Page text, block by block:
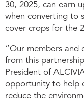
30, 2025, can earn
when converting to
cover crops for the
“Our members and
from this
President of
opportunity to help
reduce the